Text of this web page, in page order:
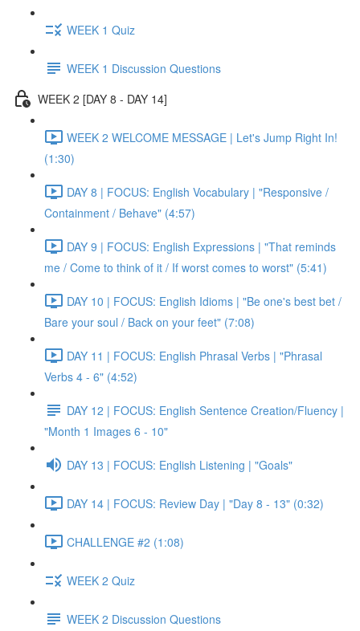
WEEK 1 Quiz
WEEK 1 Discussion Questions
WEEK 2 [DAY 8 - DAY 14]
WEEK 2 WELCOME MESSAGE | Let's Jump Right In!
(1:30)
DAY 8 | FOCUS: English Vocabulary | "Responsive /
Containment / Behave" (4:57)
DAY 9 | FOCUS: English Expressions | "That reminds
me / Come to think of it / If worst comes to worst" (5:41)
DAY 10 | FOCUS: English Idioms | "Be one's best bet /
Bare your soul / Back on your feet" (7:08)
DAY 11 | FOCUS: English Phrasal Verbs | "Phrasal
Verbs 4 - 6" (4:52)
DAY 12 | FOCUS: English Sentence Creation/Fluency |
"Month 1 Images 6 - 10"
DAY 13 | FOCUS: English Listening | "Goals"
DAY 14 | FOCUS: Review Day | "Day 8 - 13" (0:32)
CHALLENGE #2 (1:08)
WEEK 2 Quiz
WEEK 2 Discussion Questions